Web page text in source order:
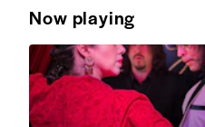
Now playing